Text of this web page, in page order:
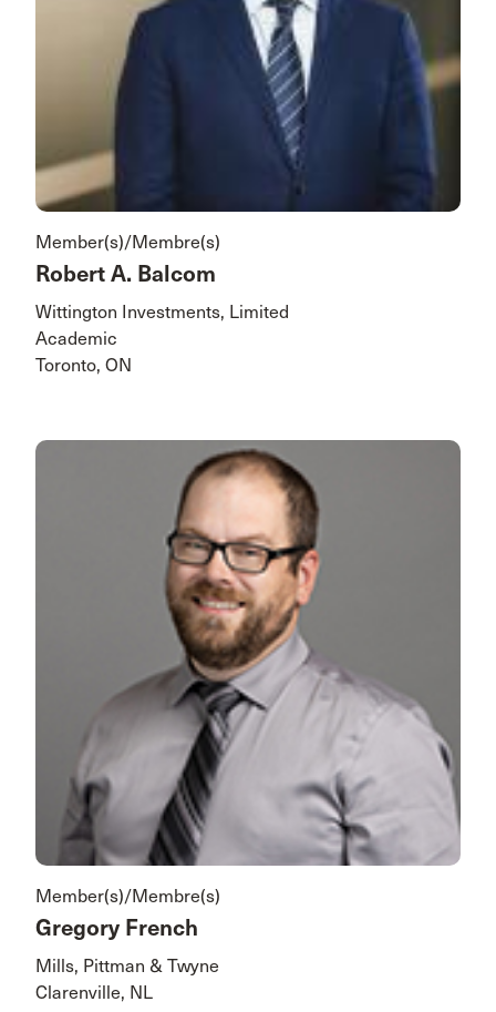
Member(s)/Membre(s)
Robert A. Balcom
Wittington Investments, Limited
Academic
Toronto, ON
Member(s)/Membre(s)
Gregory French
Mills, Pittman & Twyne
Clarenville, NL